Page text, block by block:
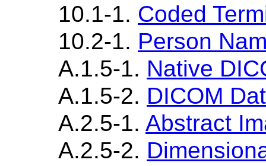
10.1-1. Coded
10.2-1. Person
A.1.5-1. Native
A.1.5-2. DICOM
A.2.5-1. Abstract
A.2.5-2.